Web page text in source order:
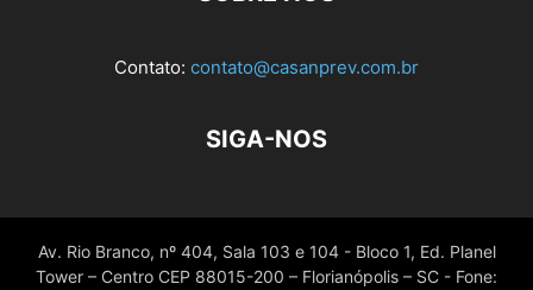
Contato: contato@casanprev.com.br
SIGA-NOS
Av. Rio Branco, nº 404, Sala 103 e 104 - Bloco 1, Ed. Planel
Tower – Centro CEP 88015-200 – Florianópolis – SC - Fone: